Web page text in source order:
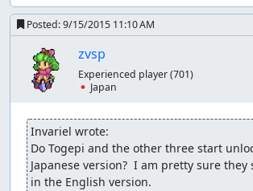
Posted:9/15/2015 11:10 AM
zvsp
Experienced player(701)
🇯🇵 Japan
Invariel wrote:
Do Togepi and the other three start
Japanese version?  I am pretty sure they
in the English version.